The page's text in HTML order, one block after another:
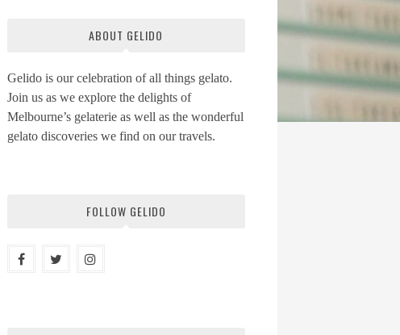
ABOUT GELIDO
Gelido is our celebration of all things gelato.
Join us as we explore the delights of
Melbourne’s gelaterie as well as the wonderful
gelato discoveries we find on our travels.
FOLLOW GELIDO